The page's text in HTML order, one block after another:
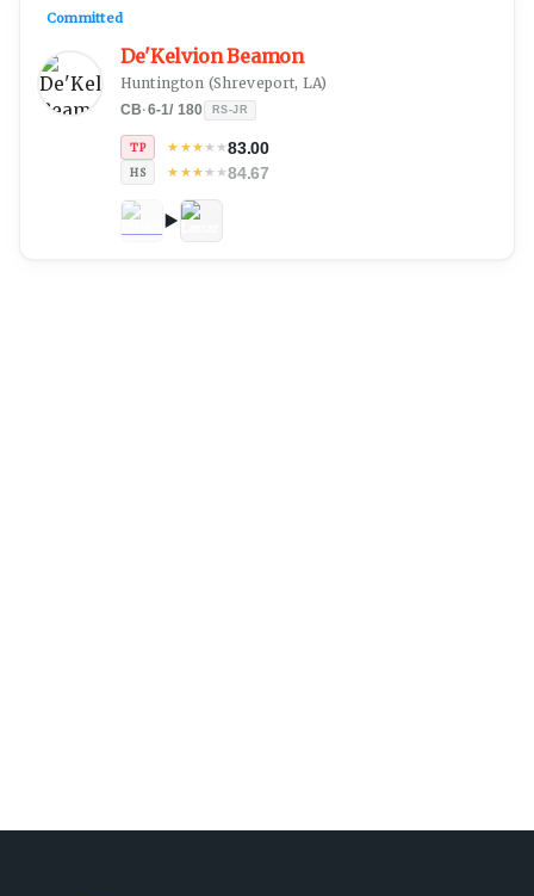
De'Kelvion Beamon
Huntington (Shreveport, LA)
CB·6-1/ 180 RS-JR
TP ★ ★★★★83.00
HS ★ ★★★★84.67
Committed